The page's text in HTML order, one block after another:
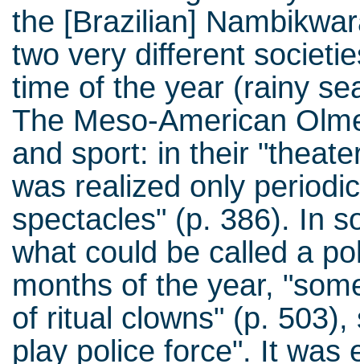
the [Brazilian]
two very different
time of the year (rainy
The Meso-American
and sport: in their
was realized only
spectacles" (p. 386). In
what could be called a
months of the year,
of ritual clowns" (p.
play police force". It was